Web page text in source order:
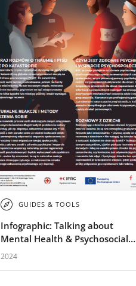
GUIDES & TOOLS
Infographic: Talking about
Mental Health & Psychosocial
Support in Emergencies - polish
2024